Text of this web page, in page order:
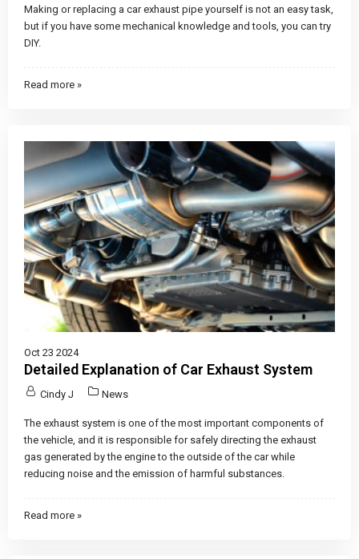
Making or replacing a car exhaust pipe yourself is not an easy task,
but if you have some mechanical knowledge and tools, you can try
DIY.
Read more »
Oct 23 2024
Detailed Explanation of Car Exhaust System
Cindy J News
The exhaust system is one of the most important components of
the vehicle, and it is responsible for safely directing the exhaust
gas generated by the engine to the outside of the car while
reducing noise and the emission of harmful substances.
Read more »